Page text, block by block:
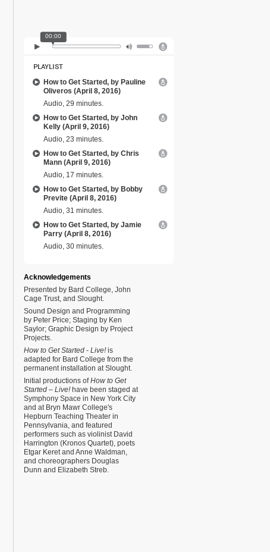
00:00
PLAYLIST
How to Get Started, by Pauline
Oliveros (April 8, 2016)
Audio, 29 minutes.
How to Get Started, by John
Kelly (April 9, 2016)
Audio, 23 minutes.
How to Get Started, by Chris
Mann (April 9, 2016)
Audio, 17 minutes.
How to Get Started, by Bobby
Previte (April 8, 2016)
Audio, 31 minutes.
How to Get Started, by Jamie
Parry (April 8, 2016)
Audio, 30 minutes.
Acknowledgements
Presented by Bard College, John
Cage Trust, and Slought.
Sound Design and Programming
by Peter Price; Staging by Ken
Saylor; Graphic Design by Project
Projects.
How to Get Started - Live!is
adapted for Bard College from the
permanent installation at Slought.
Initial productions ofHow to Get
Started – Live!have been staged at
Symphony Space in New York City
and at Bryn Mawr College's
Hepburn Teaching Theater in
Pennsylvania, and featured
performers such as violinist David
Harrington (Kronos Quartet), poets
Etgar Keret and Anne Waldman,
and choreographers Douglas
Dunn and Elizabeth Streb.